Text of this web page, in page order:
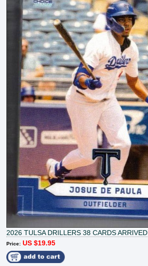
2026 TULSA DRILLERS 38 CARDS ARRIVED
Price: US $19.95